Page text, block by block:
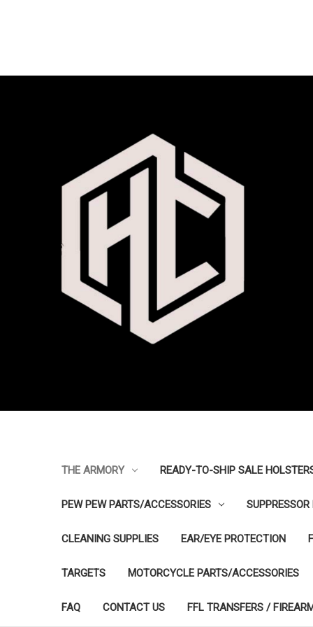
THE ARMORY READY-TO-SHIP SALE
PEW PEW PARTS/ACCESSORIES SUPPRESSOR
CLEANING SUPPLIES EAR/EYE PROTECTION
TARGETS MOTORCYCLE PARTS/ACCESSORIES
FAQ CONTACT US FFL TRANSFERS /